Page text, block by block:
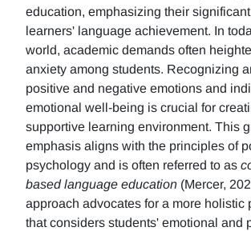
education, emphasizing their
learners' language achievement. In
world, academic demands often
anxiety among students. Recognizing
positive and negative emotions and
emotional well-being is crucial for
supportive learning environment. This
emphasis aligns with the principles of
psychology and is often referred to as
based language education (Mercer,
approach advocates for a more holistic
that considers students' emotional and